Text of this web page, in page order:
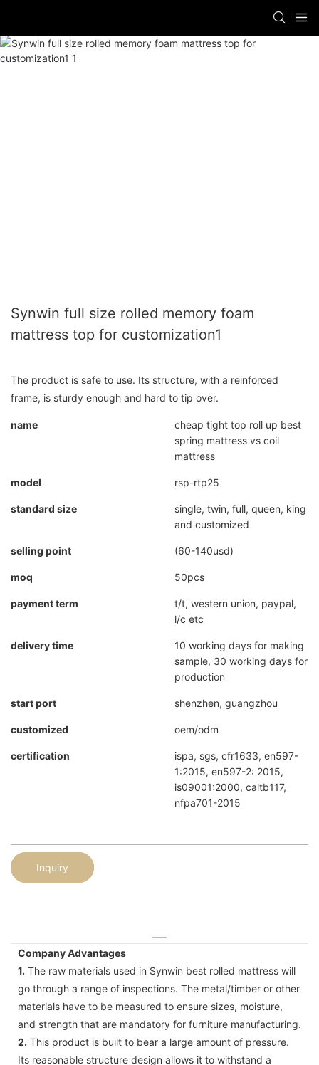
Synwin full size rolled memory foam
mattress top for customization1
The product is safe to use. Its structure, with a reinforced
frame, is sturdy enough and hard to tip over.
name
cheap tight top roll up best
spring mattress vs coil
mattress
model rsp-rtp25
standard size
single, twin, full, queen, king
and customized
selling point (60-140usd)
moq 50pcs
payment term
t/t, western union, paypal,
l/c etc
delivery time
10 working days for making
sample, 30 working days for
production
start port shenzhen, guangzhou
customized oem/odm
certification
ispa, sgs, cfr1633, en597-
1:2015, en597-2: 2015,
is09001:2000, caltb117,
nfpa701-2015
Inquiry
Company Advantages
1. The raw materials used in Synwin best rolled mattress will
go through a range of inspections. The metal/timber or other
materials have to be measured to ensure sizes, moisture,
and strength that are mandatory for furniture manufacturing.
2. This product is built to bear a large amount of pressure.
Its reasonable structure design allows it to withstand a